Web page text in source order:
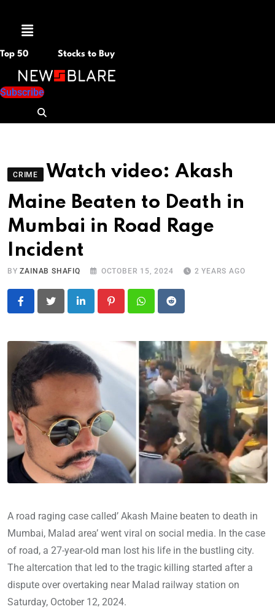
Menu
Top 50 Stocks to Buy
Subscribe
CRIME
Watch video: Akash
Maine Beaten to Death in
Mumbai in Road Rage
Incident
BYZAINAB SHAFIQ OCTOBER 15, 2024 2 YEARS AGO
LinkedIn PinterestWhatsapp
Reddit
A road raging case called’ Akash Maine beaten to death in
Mumbai, Malad area’ went viral on social media. In the case
of road, a 27-year-old man lost his life in the bustling city.
The altercation that led to the tragic killing started after a
dispute over overtaking near Malad railway station on
Saturday, October 12, 2024.